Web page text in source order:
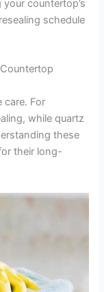
countertop’s
schedule
care. For
while quartz
these
their long-